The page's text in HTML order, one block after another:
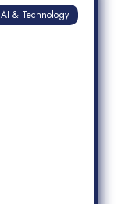
AI & Technology